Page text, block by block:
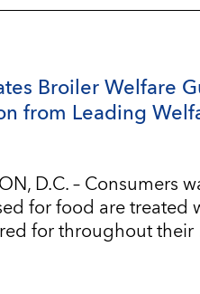
Broiler Welfare
from Leading
D.C. – Consumers
for food are treated
for throughout